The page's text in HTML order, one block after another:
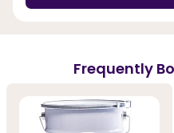
Frequently